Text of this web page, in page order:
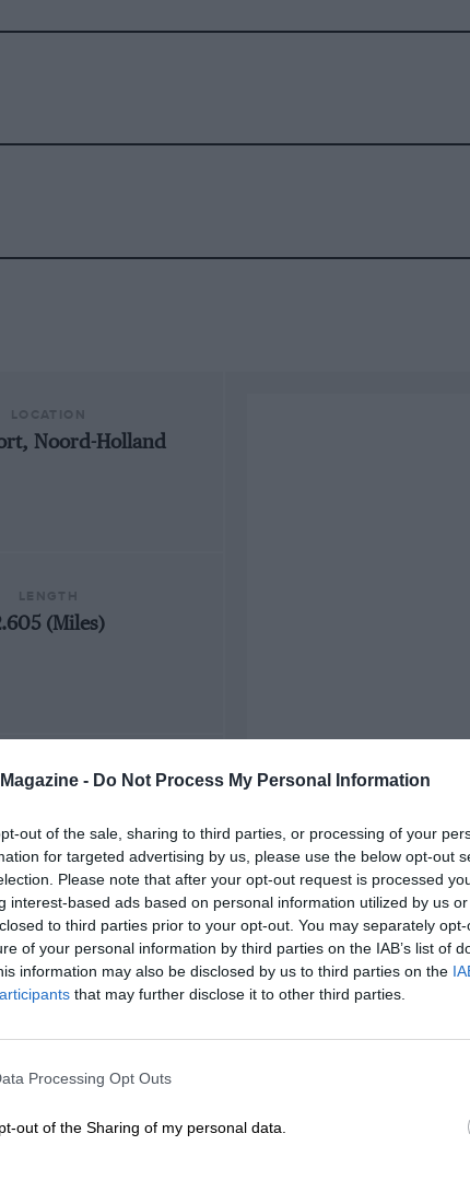
- Do Not Process My Personal Information
out of the sale, sharing to third parties, or processing of your
for targeted advertising by us, please use the below opt-out
Please note that after your opt-out request is processed
interest-based ads based on personal information utilized by us
to third parties prior to your opt-out. You may separately
of your personal information by third parties on the IAB’s list of
information may also be disclosed by us to third parties on the
that may further disclose it to other third parties.
Processing Opt Outs
out of the Sharing of my personal data.
Noord-Holland
(Miles)
FIRST RACE